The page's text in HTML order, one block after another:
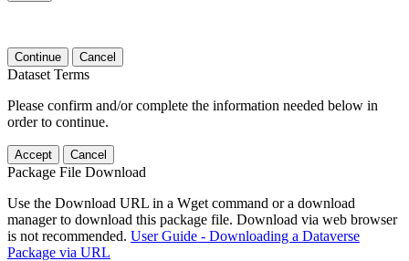
Continue Cancel
Dataset Terms
Please confirm and/or complete the information needed below in
order to continue.
Accept Cancel
Package File Download
Use the Download URL in a Wget command or a download
manager to download this package file. Download via web browser
is not recommended. User Guide - Downloading a Dataverse
Package via URL